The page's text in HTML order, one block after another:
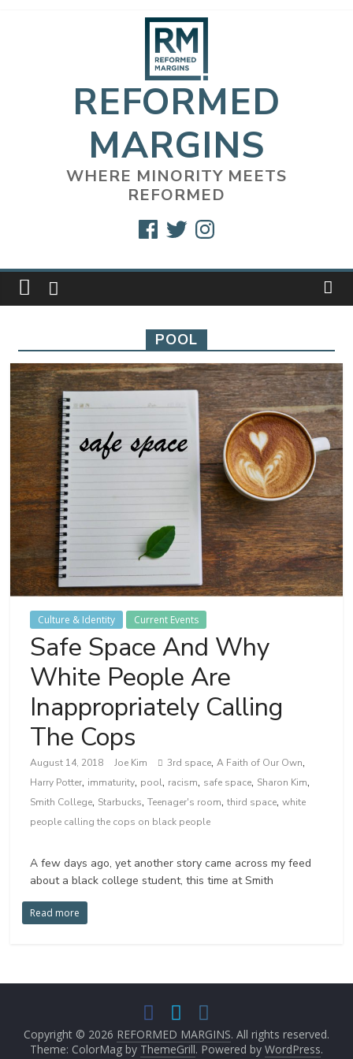
REFORMED
MARGINS
WHERE MINORITY MEETS
REFORMED
FacebookTwitterInstagram
POOL
Culture & Identity Current Events
Safe Space And Why
White People Are
Inappropriately Calling
The Cops
August 14, 2018 Joe Kim 3rd space,A Faith of Our Own,
Harry Potter, immaturity, pool, racism, safe space, Sharon Kim,
Smith College, Starbucks,Teenager's room,third space,white
people calling the cops on black people
A few days ago, yet another story came across my feed
about a black college student, this time at Smith
Read more
Copyright © 2026 REFORMED MARGINS. All rights reserved.
Theme: ColorMag by ThemeGrill. Powered by WordPress.